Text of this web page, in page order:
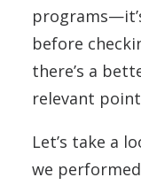
before
there’s a
relevant
Let’s take a
we